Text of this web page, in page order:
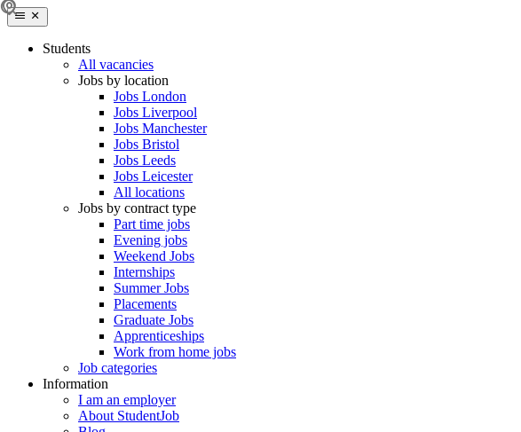
Students
All vacancies
Jobs by location
Jobs London
Jobs Liverpool
Jobs Manchester
Jobs Bristol
Jobs Leeds
Jobs Leicester
All locations
Jobs by contract type
Part time jobs
Evening jobs
Weekend Jobs
Internships
Summer Jobs
Placements
Graduate Jobs
Apprenticeships
Work from home jobs
Job categories
Information
I am an employer
About StudentJob